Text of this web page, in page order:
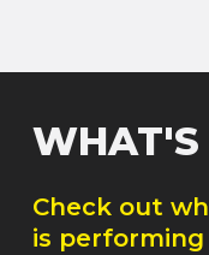
WHAT'S
Check out
is